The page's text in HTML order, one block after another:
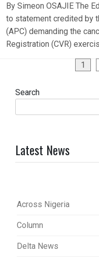
By Simeon OSAJIE The
to statement credited by
(APC) demanding the
Registration (CVR)
1
Search
Latest News
Across Nigeria
Column
Delta News